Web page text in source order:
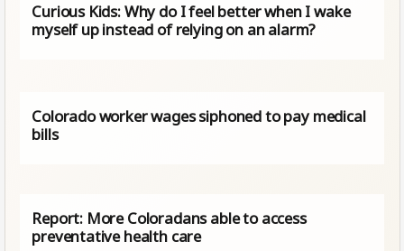
Curious Kids: Why do I feel better when I wake
myself up instead of relying on an alarm?
Colorado worker wages siphoned to pay medical
bills
Report: More Coloradans able to access
preventative health care